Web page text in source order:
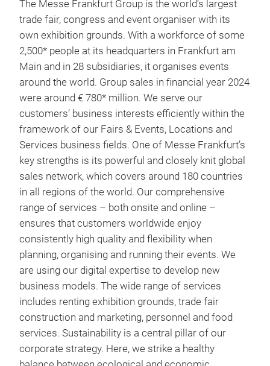
The Messe Frankfurt Group is the world’s largest
trade fair, congress and event organiser with its
own exhibition grounds. With a workforce of some
2,500* people at its headquarters in Frankfurt am
Main and in 28 subsidiaries, it organises events
around the world. Group sales in financial year 2024
were around € 780* million. We serve our
customers’ business interests efficiently within the
framework of our Fairs & Events, Locations and
Services business fields. One of Messe Frankfurt’s
key strengths is its powerful and closely knit global
sales network, which covers around 180 countries
in all regions of the world. Our comprehensive
range of services – both onsite and online –
ensures that customers worldwide enjoy
consistently high quality and flexibility when
planning, organising and running their events. We
are using our digital expertise to develop new
business models. The wide range of services
includes renting exhibition grounds, trade fair
construction and marketing, personnel and food
services. Sustainability is a central pillar of our
corporate strategy. Here, we strike a healthy